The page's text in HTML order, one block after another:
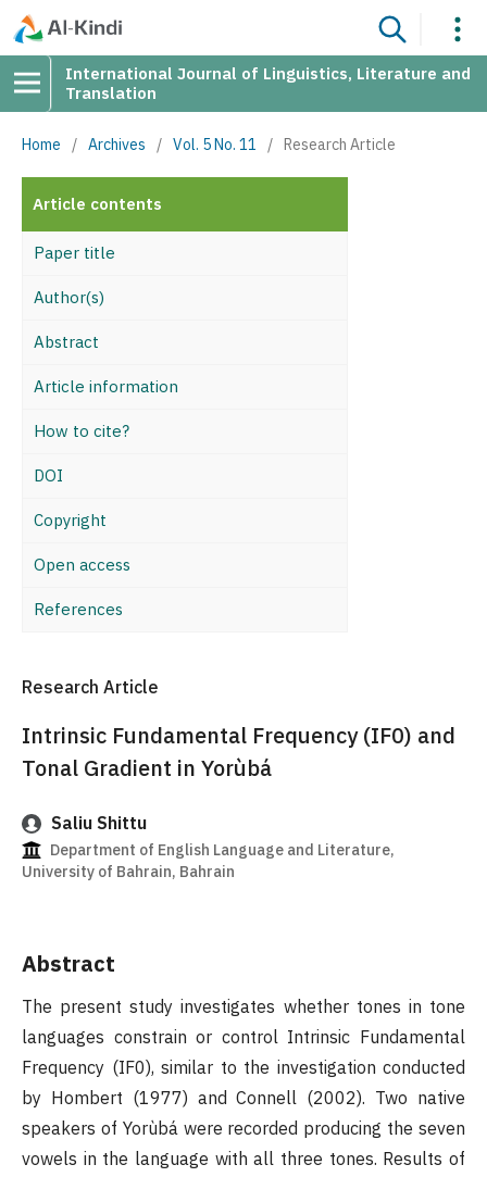
International Journal of Linguistics, Literature and
Translation
Home / Archives / Vol. 5 No. 11 / Research Article
Article contents
Paper title
Author(s)
Abstract
Article information
How to cite?
DOI
Copyright
Open access
References
Research Article
Intrinsic Fundamental Frequency (IF0) and
Tonal Gradient in Yorùbá
Saliu Shittu
Department of English Language and Literature,
University of Bahrain, Bahrain
Abstract
The present study investigates whether tones in tone
languages constrain or control Intrinsic Fundamental
Frequency (IF0), similar to the investigation conducted
by Hombert (1977) and Connell (2002). Two native
speakers of Yorùbá were recorded producing the seven
vowels in the language with all three tones. Results of